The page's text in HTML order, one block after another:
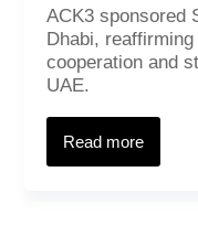
ACK3 sponsored
Dhabi,
cooperation and
UAE.
Read more